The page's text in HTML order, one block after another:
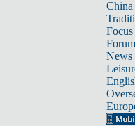
Focus
Forum
News